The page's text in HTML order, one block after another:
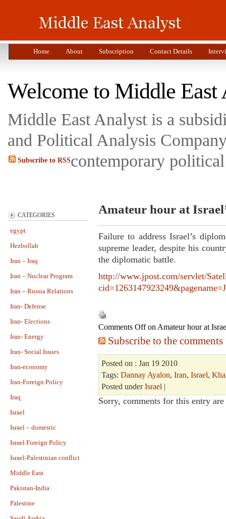
Home About Subscription Contact Details
Welcome to Middle East
Middle East Analyst is a
and Political Analysis
contemporary
Subscribe to RSS
CATEGORIES
egypt
Hezbollah
Iran – Iraq
Iran – Nuclear Program
Iran – Russia Relations
Iran- Defense
Iran- Elections
Iran- Energy
Iran- Social Issues
Iran-economy
Iran-Foreign Policy
Iraq
Israel
Israel – domestic
Israel Foreign Policy
Israel-Palestinian conflict
Middle East
Pakistan-India
Palestine
Amateur hour at
Failure to address Israel’s
supreme leader, despite his
the diplomatic battle.
http://www.jpost.com/servlet/
Comments Offon Amateur hour at
Subscribe to the
Posted on : Jan 19 2010
Tags: Dannay Ayalon, Iran, Israel,
Posted underIsrael |
Sorry, comments for this entry